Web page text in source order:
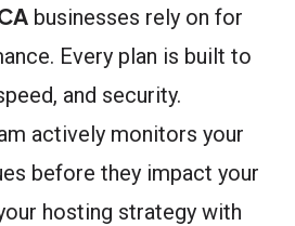
businesses rely on for
Every plan is built to
and security.
actively monitors your
before they impact your
hosting strategy with